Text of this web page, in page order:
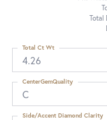
Total
4.26
Total Ct Wt
C
CenterGemQuality
Side/Accent Diamond Clarity